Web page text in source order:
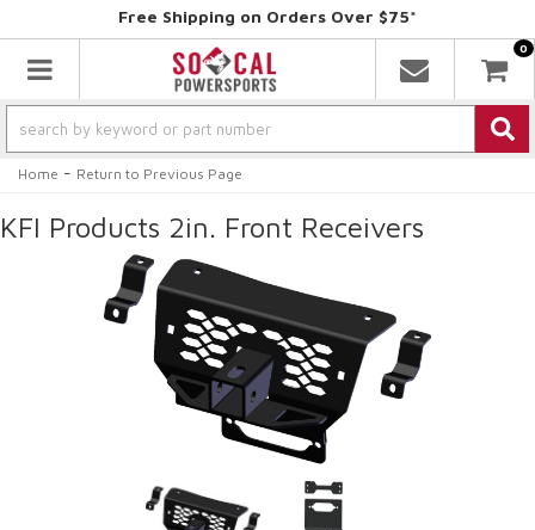
Free Shipping on Orders Over $75*
Toggle navigation
0
Home - Return to Previous Page
KFI Products 2in. Front Receivers